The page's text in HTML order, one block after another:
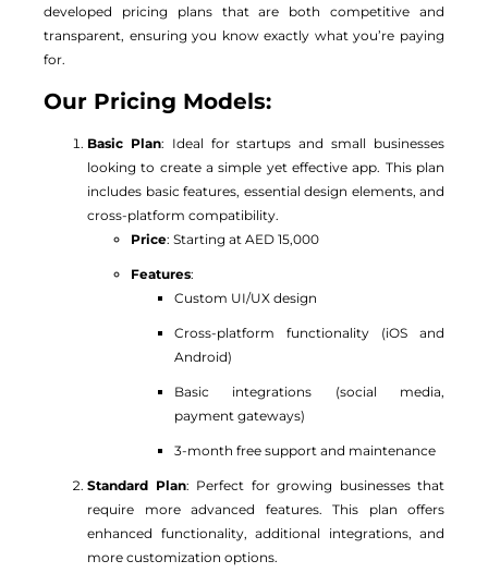
developed pricing plans that are both competitive and
transparent, ensuring you know exactly what you’re paying
for.
Our Pricing Models:
Basic Plan: Ideal for startups and small businesses
looking to create a simple yet effective app. This plan
includes basic features, essential design elements, and
cross-platform compatibility.
Price: Starting at AED 15,000
Features:
Custom UI/UX design
Cross-platform functionality (iOS and
Android)
Basic integrations (social media,
payment gateways)
3-month free support and maintenance
Standard Plan: Perfect for growing businesses that
require more advanced features. This plan offers
enhanced functionality, additional integrations, and
more customization options.